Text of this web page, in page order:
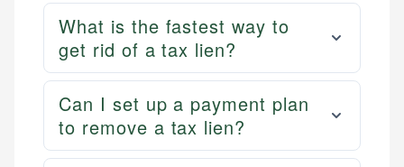
What is the fastest way to
get rid of a tax lien?
Can I set up a payment plan
to remove a tax lien?